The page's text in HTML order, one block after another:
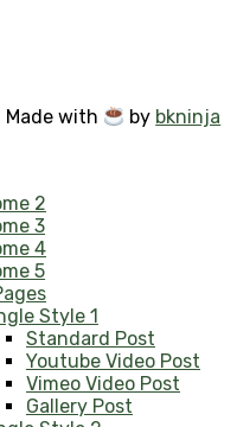
Made with by bkninja
2
3
4
5
Style 1
Standard Post
Youtube Video Post
Vimeo Video Post
Gallery Post